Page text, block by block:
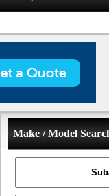
Make / Model